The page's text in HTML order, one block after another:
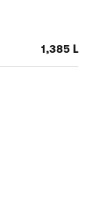
1,385 L